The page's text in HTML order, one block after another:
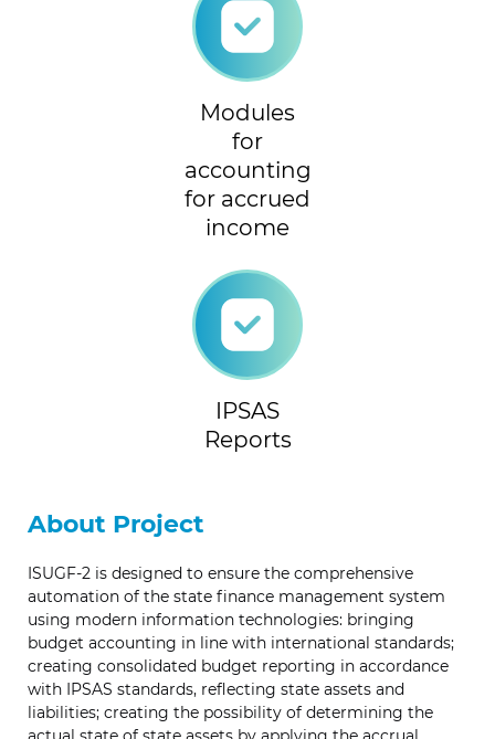
Modules
for
accounting
for accrued
income
IPSAS
Reports
About Project
ISUGF-2 is designed to ensure the comprehensive
automation of the state finance management system
using modern information technologies: bringing
budget accounting in line with international standards;
creating consolidated budget reporting in accordance
with IPSAS standards, reflecting state assets and
liabilities; creating the possibility of determining the